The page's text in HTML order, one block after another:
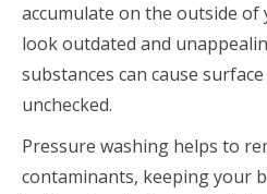
accumulate on the outside
look outdated and
substances can cause
unchecked.
Pressure washing helps to
contaminants, keeping your